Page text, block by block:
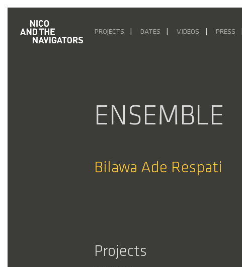
PROJECTS DATES VIDEOS PRESS
ENSEMBLE
Bilawa Ade Respati
Projects